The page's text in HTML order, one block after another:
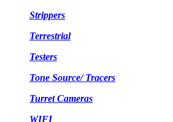
Strippers
Terrestrial
Testers
Tone Source/ Tracers
Turret Cameras
WIFI